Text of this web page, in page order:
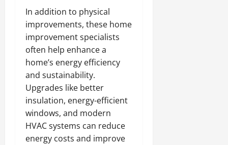
In addition to physical
improvements, these home
improvement specialists
often help enhance a
home’s energy efficiency
and sustainability.
Upgrades like better
insulation, energy-efficient
windows, and modern
HVAC systems can reduce
energy costs and improve